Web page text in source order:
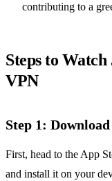
contributing to a
Steps to
VPN
Step 1:
First, head to the App
and install it on your